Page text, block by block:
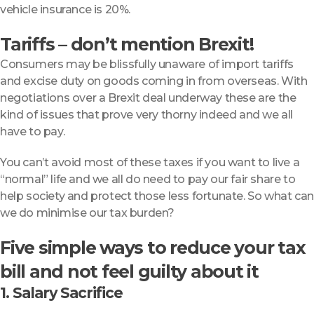
vehicle insurance is 20%.
Tariffs – don’t mention Brexit!
Consumers may be blissfully unaware of import tariffs
and excise duty on goods coming in from overseas. With
negotiations over a Brexit deal underway these are the
kind of issues that prove very thorny indeed and we all
have to pay.
You can’t avoid most of these taxes if you want to live a
“normal” life and we all do need to pay our fair share to
help society and protect those less fortunate. So what can
we do minimise our tax burden?
Five simple ways to reduce your tax
bill and not feel guilty about it
1. Salary Sacrifice